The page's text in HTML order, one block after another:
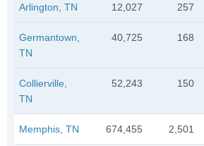
Arlington, TN 12,027 257
Germantown,
TN
40,725 168
Collierville,
TN
52,243 150
Memphis, TN 674,455 2,501